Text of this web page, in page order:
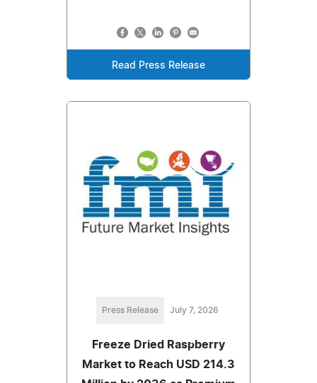
Read Press Release
Press Release July 7, 2026
Freeze Dried Raspberry
Market to Reach USD 214.3